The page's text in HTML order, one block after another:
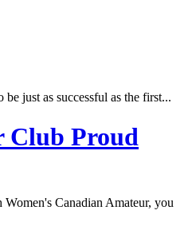
just as successful as the first...
Club Proud
Canadian Amateur, you